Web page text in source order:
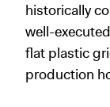
historically
well-
flat plastic
production